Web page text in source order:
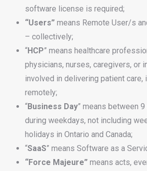
software license is required;
“Users” means Remote User/s
– collectively;
“HCP” means healthcare
physicians, nurses, caregivers, or
involved in delivering patient care,
remotely;
“Business Day” means between
during weekdays, not including
holidays in Ontario and Canada;
“SaaS” means Software as a
“Force Majeure” means acts,